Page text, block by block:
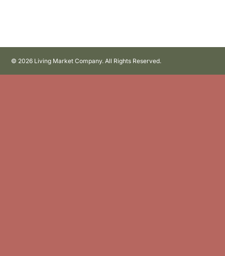
© 2026 Living Market Company. All Rights Reserved.